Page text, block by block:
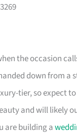
the occasion
down from a
tier, so expect
and will likely
are building a